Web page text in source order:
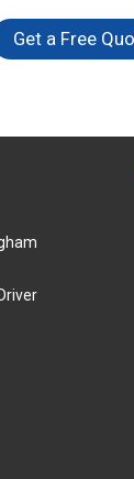
Get a Free